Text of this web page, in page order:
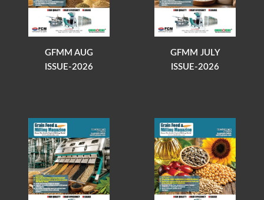
GFMM AUG
ISSUE-2026
GFMM JULY
ISSUE-2026